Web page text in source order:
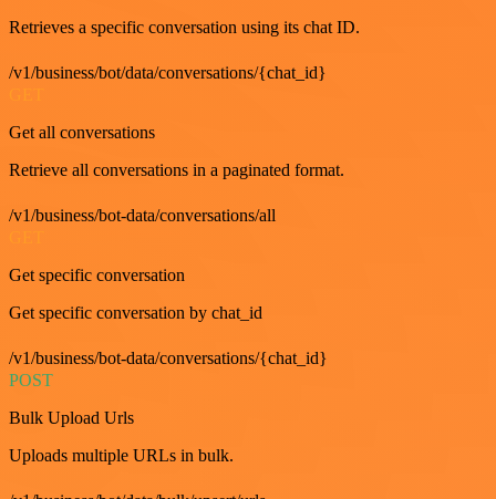
Retrieves a specific conversation using its chat ID.
/v1/business/bot/data/conversations/{chat_id}
Get all conversations
Retrieve all conversations in a paginated format.
/v1/business/bot-data/conversations/all
Get specific conversation
Get specific conversation by chat_id
/v1/business/bot-data/conversations/{chat_id}
POST
Bulk Upload Urls
Uploads multiple URLs in bulk.